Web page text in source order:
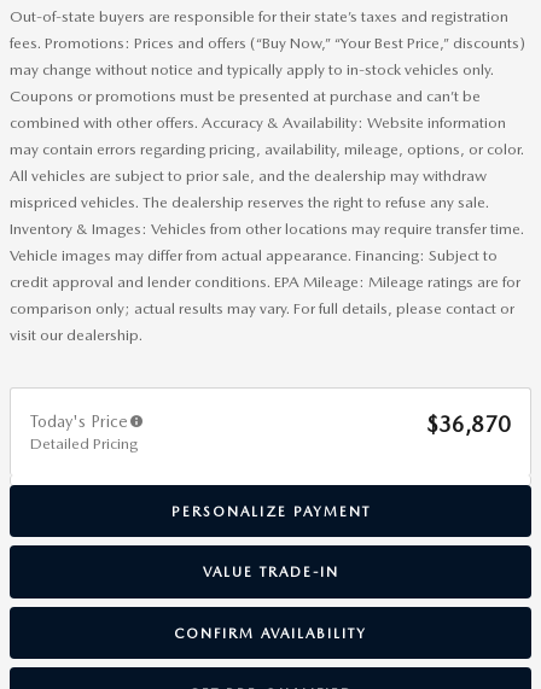
Out-of-state buyers are responsible for their state’s taxes and registration
fees. Promotions: Prices and offers (“Buy Now,” “Your Best Price,” discounts)
may change without notice and typically apply to in-stock vehicles only.
Coupons or promotions must be presented at purchase and can’t be
combined with other offers. Accuracy & Availability: Website information
may contain errors regarding pricing, availability, mileage, options, or color.
All vehicles are subject to prior sale, and the dealership may withdraw
mispriced vehicles. The dealership reserves the right to refuse any sale.
Inventory & Images: Vehicles from other locations may require transfer time.
Vehicle images may differ from actual appearance. Financing: Subject to
credit approval and lender conditions. EPA Mileage: Mileage ratings are for
comparison only; actual results may vary. For full details, please contact or
visit our dealership.
Today's Price
Detailed Pricing
$36,870
PERSONALIZE PAYMENT
VALUE TRADE-IN
CONFIRM AVAILABILITY